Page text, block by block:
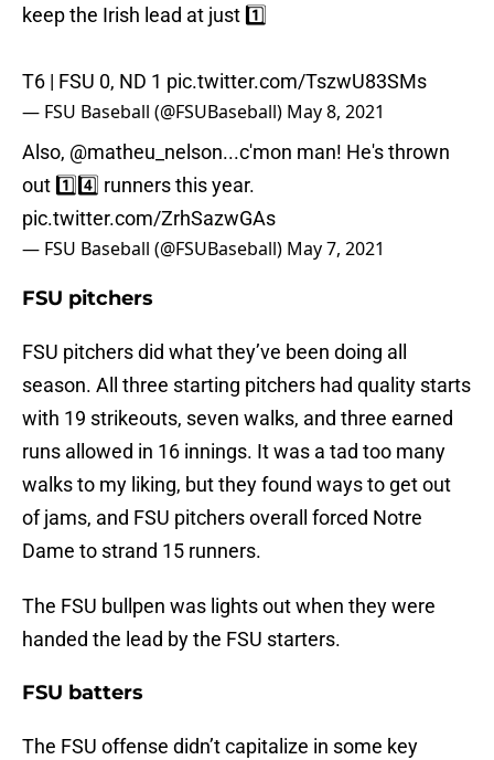
keep the Irish lead at just 1️⃣
T6 | FSU 0, ND 1 pic.twitter.com/TszwU83SMs
— FSU Baseball (@FSUBaseball) May 8, 2021
Also, @matheu_nelson...c'mon man! He's thrown
out 1️⃣4️⃣ runners this year.
pic.twitter.com/ZrhSazwGAs
— FSU Baseball (@FSUBaseball) May 7, 2021
FSU pitchers
FSU pitchers did what they’ve been doing all
season. All three starting pitchers had quality starts
with 19 strikeouts, seven walks, and three earned
runs allowed in 16 innings. It was a tad too many
walks to my liking, but they found ways to get out
of jams, and FSU pitchers overall forced Notre
Dame to strand 15 runners.
The FSU bullpen was lights out when they were
handed the lead by the FSU starters.
FSU batters
The FSU offense didn’t capitalize in some key